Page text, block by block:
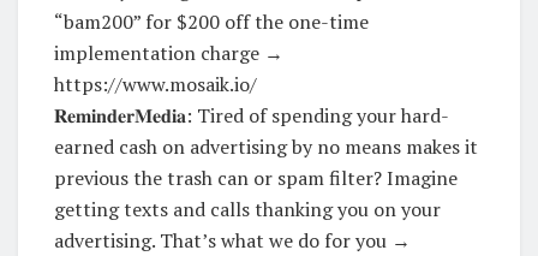
“bam200” for $200 off the one-time
implementation charge →
https://www.mosaik.io/
𝐑𝐞𝐦𝐢𝐧𝐝𝐞𝐫𝐌𝐞𝐝𝐢𝐚: Tired of spending your hard-
earned cash on advertising by no means makes it
previous the trash can or spam filter? Imagine
getting texts and calls thanking you on your
advertising. That’s what we do for you →